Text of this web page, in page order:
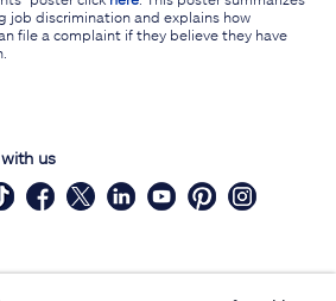
job discrimination and explains how
file a complaint if they believe they have
us